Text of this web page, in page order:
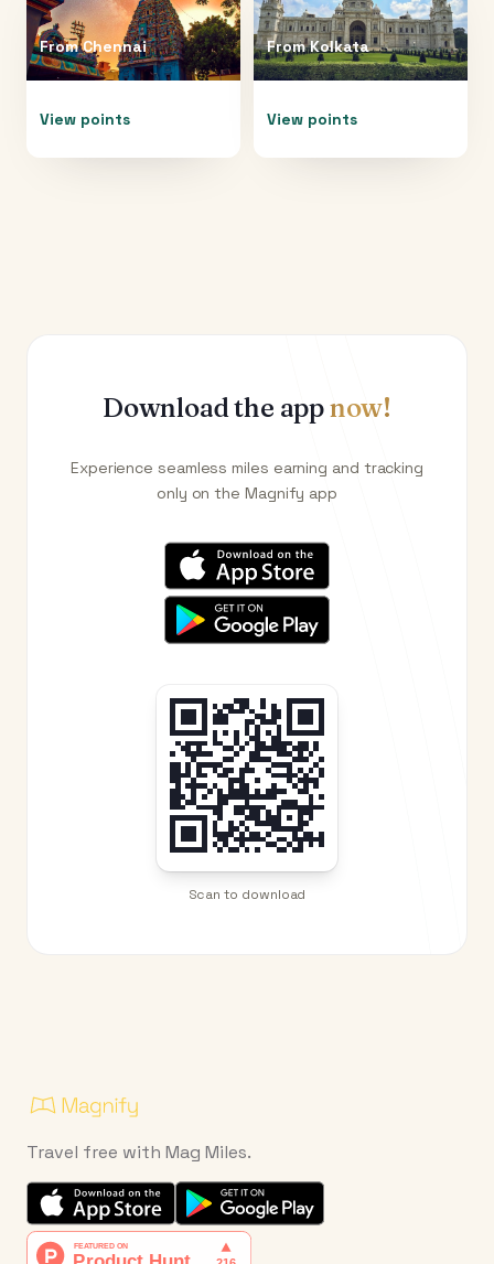
FromChennai
View points
FromKolkata
View points
Download the appnow!
Experience seamless miles earning and tracking
only on the Magnify app
Scan to download
Travel free with Mag Miles.